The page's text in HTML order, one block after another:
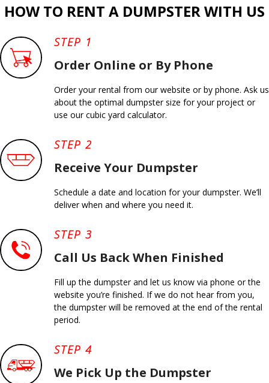
HOW TO RENT A DUMPSTER WITH US
STEP 1
Order Online or By Phone
Order your rental from our website or by phone. Ask us
about the optimal dumpster size for your project or
use our cubic yard calculator.
STEP 2
Receive Your Dumpster
Schedule a date and location for your dumpster. We’ll
deliver when and where you need it.
STEP 3
Call Us Back When Finished
Fill up the dumpster and let us know via phone or the
website you’re finished. If we do not hear from you,
the dumpster will be removed at the end of the rental
period.
STEP 4
We Pick Up the Dumpster